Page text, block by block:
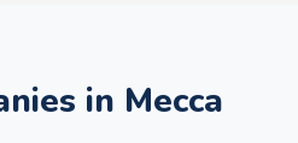
in Mecca